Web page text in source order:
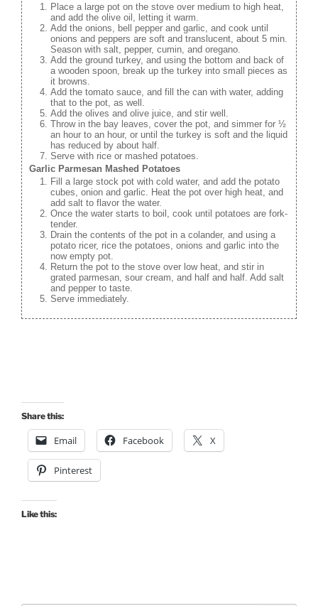
Place a large pot on the stove over medium to high heat,
and add the olive oil, letting it warm.
Add the onions, bell pepper and garlic, and cook until
onions and peppers are soft and translucent, about 5 min.
Season with salt, pepper, cumin, and oregano.
Add the ground turkey, and using the bottom and back of
a wooden spoon, break up the turkey into small pieces as
it browns.
Add the tomato sauce, and fill the can with water, adding
that to the pot, as well.
Add the olives and olive juice, and stir well.
Throw in the bay leaves, cover the pot, and simmer for ½
an hour to an hour, or until the turkey is soft and the liquid
has reduced by about half.
Serve with rice or mashed potatoes.
Garlic Parmesan Mashed Potatoes
Fill a large stock pot with cold water, and add the potato
cubes, onion and garlic. Heat the pot over high heat, and
add salt to flavor the water.
Once the water starts to boil, cook until potatoes are fork-
tender.
Drain the contents of the pot in a colander, and using a
potato ricer, rice the potatoes, onions and garlic into the
now empty pot.
Return the pot to the stove over low heat, and stir in
grated parmesan, sour cream, and half and half. Add salt
and pepper to taste.
Serve immediately.
Share this:
Email Facebook X
Pinterest
Like this: